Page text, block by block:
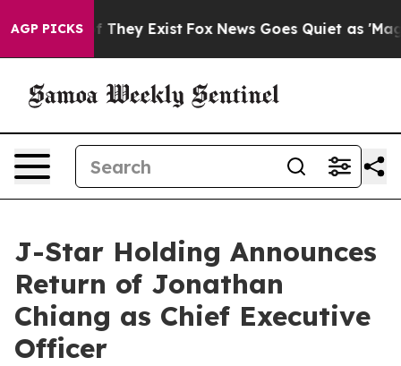
AGP PICKS
Proof They Exist Fox News Goes Quiet as 'Maga
J-Star Holding Announces
Return of Jonathan
Chiang as Chief Executive
Officer